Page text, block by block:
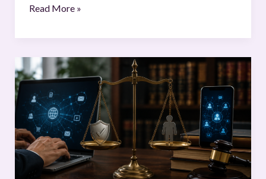
Read More »
Intermediary
Liability
in
India:
Balancing
Safe
Harbour
Protection